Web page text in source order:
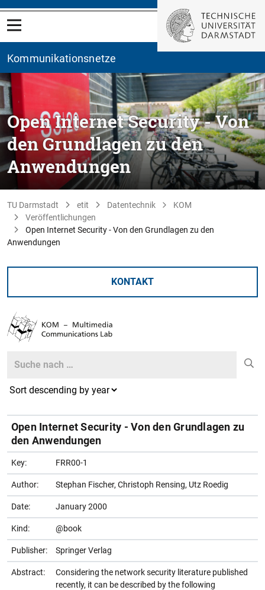
Kommunikationsnetze
Open Internet Security - Von
den Grundlagen zu den
Anwendungen
TU Darmstadt etit Datentechnik
KOM
Veröffentlichungen
Open Internet Security - Von den Grundlagen zu den
Anwendungen
KONTAKT
Search
Open Internet Security - Von den Grundlagen zu
den Anwendungen
Key: FRR00-1
Author: Stephan Fischer, Christoph Rensing, Utz Roedig
Date: January 2000
Kind: @book
Publisher: Springer Verlag
Abstract:
Considering the network security literature published
recently, it can be described by the following